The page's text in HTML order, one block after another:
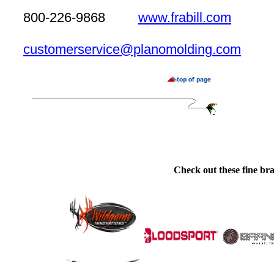
800-226-9868 www.frabill.com
customerservice@planomolding.com
Check out these fine